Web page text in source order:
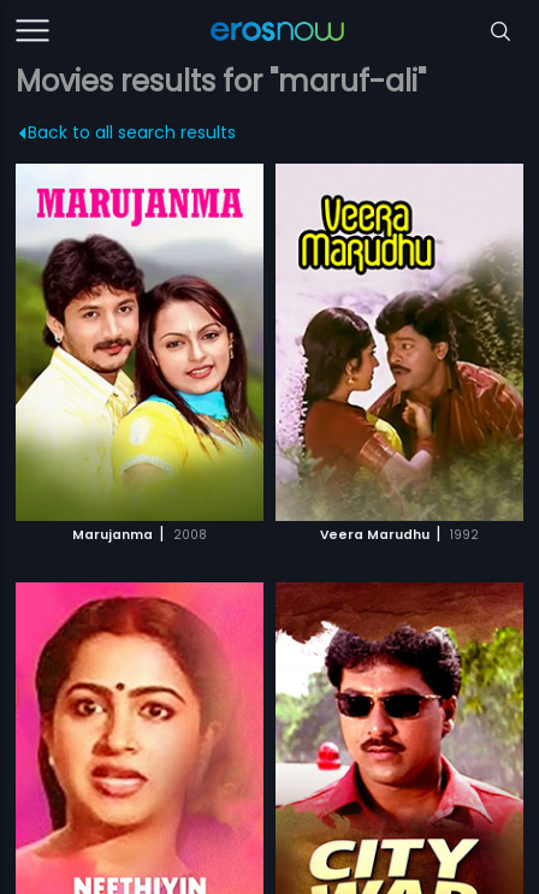
Movies results for "maruf-ali"
Back to all search results
Marujanma | 2008 Veera Marudhu | 1992